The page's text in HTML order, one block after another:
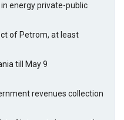
energy private-public
of Petrom, at least
till May 9
revenues collection